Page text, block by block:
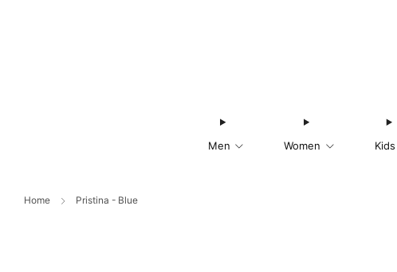
Men Women Kids
Home Pristina - Blue